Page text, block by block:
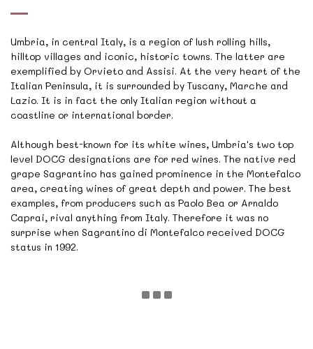
Umbria, in central Italy, is a region of lush rolling hills,
hilltop villages and iconic, historic towns. The latter are
exemplified by Orvieto and Assisi. At the very heart of the
Italian Peninsula, it is surrounded by Tuscany, Marche and
Lazio. It is in fact the only Italian region without a
coastline or international border.
Although best-known for its white wines, Umbria's two top
level DOCG designations are for red wines. The native red
grape Sagrantino has gained prominence in the Montefalco
area, creating wines of great depth and power. The best
examples, from producers such as Paolo Bea or Arnaldo
Caprai, rival anything from Italy. Therefore it was no
surprise when Sagrantino di Montefalco received DOCG
status in 1992.